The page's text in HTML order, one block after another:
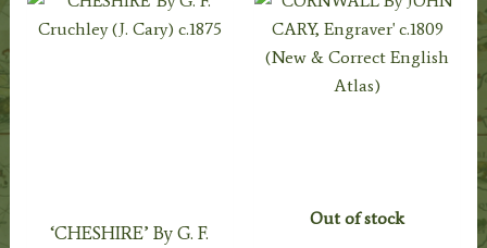
‘CHESHIRE’ By G. F.
Out of stock